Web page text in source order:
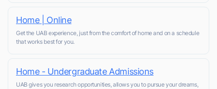
Home | Online
Get the UAB experience, just from the comfort of home and on a schedule
that works best for you.
Home - Undergraduate Admissions
UAB gives you research opportunities, allows you to pursue your dreams,